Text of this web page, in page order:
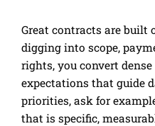
Great contracts are built
digging into scope,
rights, you convert
expectations that guide
priorities, ask for
that is specific,